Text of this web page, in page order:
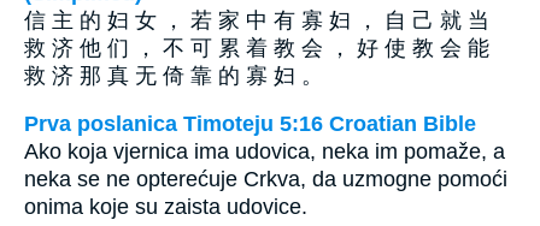
信 主 的 妇 女 ， 若 家 中 有 寡 妇 ， 自 己 就 当
救 济 他 们 ， 不 可 累 着 教 会 ， 好 使 教 会 能
救 济 那 真 无 倚 靠 的 寡 妇 。
Prva poslanica Timoteju 5:16 Croatian Bible
Ako koja vjernica ima udovica, neka im pomaže, a
neka se ne opterećuje Crkva, da uzmogne pomoći
onima koje su zaista udovice.